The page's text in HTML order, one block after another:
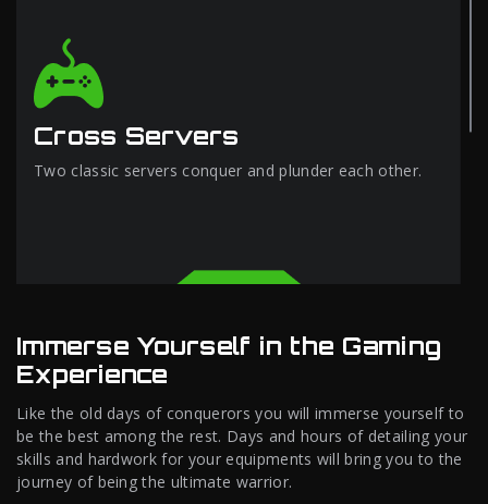
Cross Servers
Two classic servers conquer and plunder each other.
Immerse Yourself in the Gaming
Experience
Like the old days of conquerors you will immerse yourself to
be the best among the rest. Days and hours of detailing your
skills and hardwork for your equipments will bring you to the
journey of being the ultimate warrior.